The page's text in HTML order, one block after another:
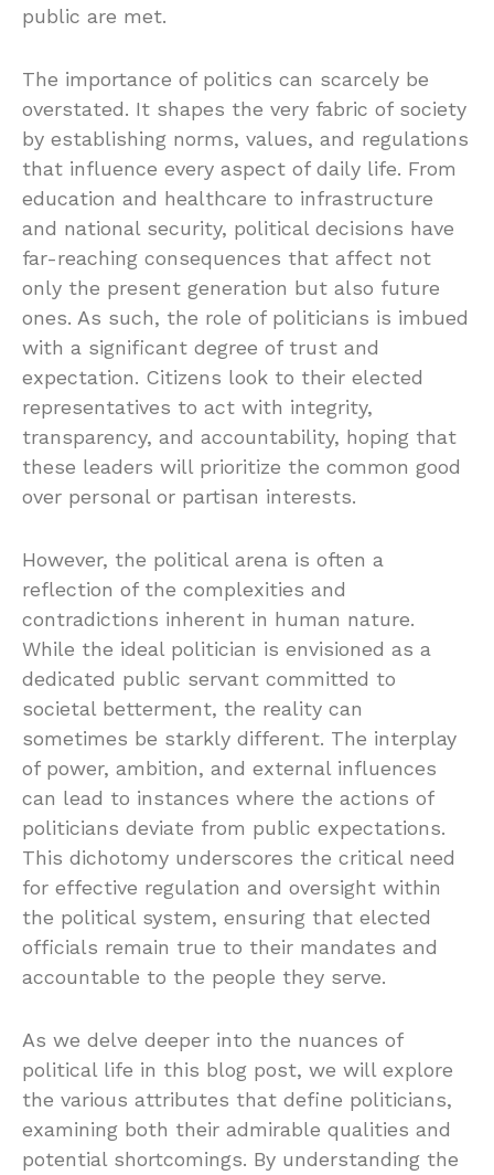
public are met.
The importance of politics can scarcely be
overstated. It shapes the very fabric of society
by establishing norms, values, and regulations
that influence every aspect of daily life. From
education and healthcare to infrastructure
and national security, political decisions have
far-reaching consequences that affect not
only the present generation but also future
ones. As such, the role of politicians is imbued
with a significant degree of trust and
expectation. Citizens look to their elected
representatives to act with integrity,
transparency, and accountability, hoping that
these leaders will prioritize the common good
over personal or partisan interests.
However, the political arena is often a
reflection of the complexities and
contradictions inherent in human nature.
While the ideal politician is envisioned as a
dedicated public servant committed to
societal betterment, the reality can
sometimes be starkly different. The interplay
of power, ambition, and external influences
can lead to instances where the actions of
politicians deviate from public expectations.
This dichotomy underscores the critical need
for effective regulation and oversight within
the political system, ensuring that elected
officials remain true to their mandates and
accountable to the people they serve.
As we delve deeper into the nuances of
political life in this blog post, we will explore
the various attributes that define politicians,
examining both their admirable qualities and
potential shortcomings. By understanding the